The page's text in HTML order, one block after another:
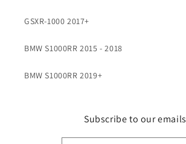
GSXR-1000 2017+
BMW S1000RR 2015 - 2018
BMW S1000RR 2019+
Subscribe to our emails